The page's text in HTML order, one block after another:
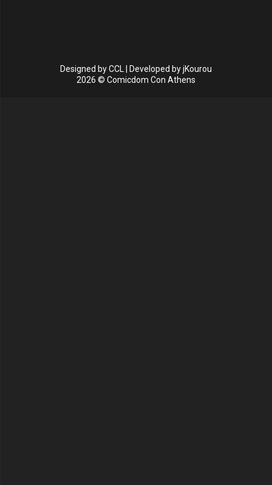
Designed byCCL | Developed byjKourou
2026 © Comicdom Con Athens